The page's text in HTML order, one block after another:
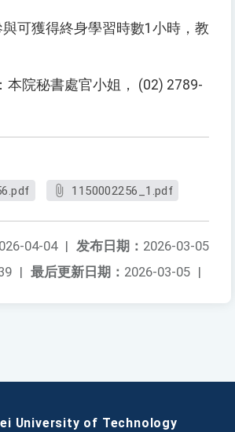
可獲得終身學習時數1小時，教
本院秘書處官小姐， (02) 2789-
1150002256_1.pdf
发布日期： 2026-03-05
04-04 |
最后更新日期： 2026-03-05 |
|
University of Technology